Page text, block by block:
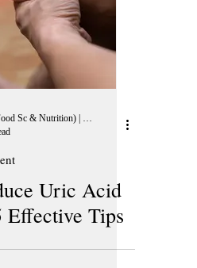
Meenu Balaji, M.H.Sc (Food Sc & Nutrition) | Peer Reviewer, European Journal of Nutrition
Uric Acid
Effective Tips